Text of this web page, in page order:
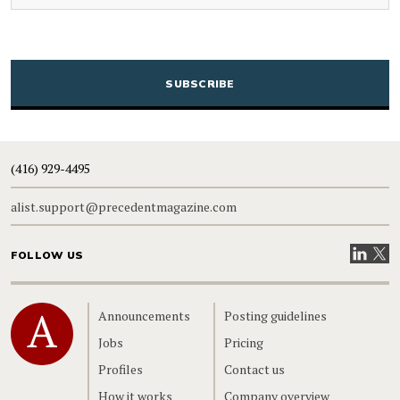
CAPTCHA
(416) 929-4495
alist.support@precedentmagazine.com
FOLLOW US VisitVisit
Home
Announcements
Jobs
Profiles
How it works
Posting guidelines
Pricing
Contact us
Company overview